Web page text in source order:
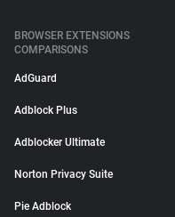
BROWSER EXTENSIONS
COMPARISONS
AdGuard
Adblock Plus
Adblocker Ultimate
Norton Privacy Suite
Pie Adblock